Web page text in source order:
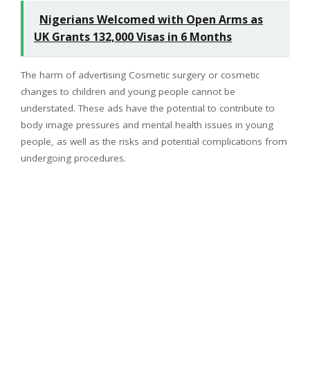
Nigerians Welcomed with Open Arms as
UK Grants 132,000 Visas in 6 Months
The harm of advertising Cosmetic surgery or cosmetic
changes to children and young people cannot be
understated. These ads have the potential to contribute to
body image pressures and mental health issues in young
people, as well as the risks and potential complications from
undergoing procedures.